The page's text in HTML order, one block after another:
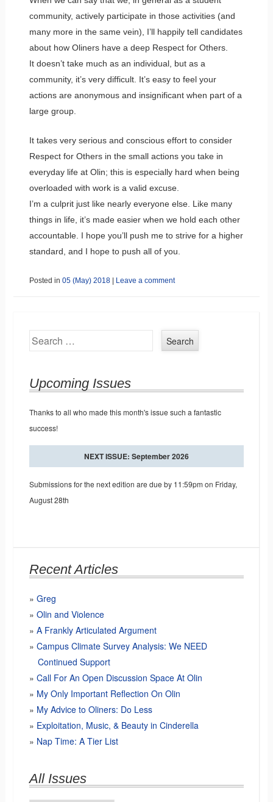
community, actively participate in those activities (and
many more in the same vein), I’ll happily tell candidates
about how Oliners have a deep Respect for Others.
It doesn’t take much as an individual, but as a
community, it’s very difficult. It’s easy to feel your
actions are anonymous and insignificant when part of a
large group.
It takes very serious and conscious effort to consider
Respect for Others in the small actions you take in
everyday life at Olin; this is especially hard when being
overloaded with work is a valid excuse.
I’m a culprit just like nearly everyone else. Like many
things in life, it’s made easier when we hold each other
accountable. I hope you’ll push me to strive for a higher
standard, and I hope to push all of you.
Posted in 05 (May) 2018 | Leave a comment
Search
Upcoming Issues
Thanks to all who made this month's issue such a fantastic
success!
NEXT ISSUE: September 2026
Submissions for the next edition are due by 11:59pm on Friday,
August 28th
Recent Articles
Greg
Olin and Violence
A Frankly Articulated Argument
Campus Climate Survey Analysis: We NEED
Continued Support
Call For An Open Discussion Space At Olin
My Only Important Reflection On Olin
My Advice to Oliners: Do Less
Exploitation, Music, & Beauty in Cinderella
Nap Time: A Tier List
All Issues